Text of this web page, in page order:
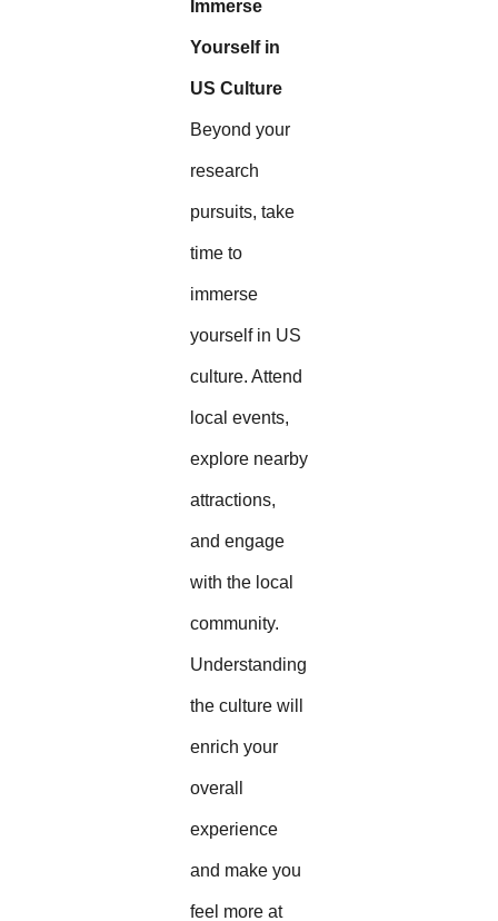
Immerse
Yourself in
US Culture
Beyond your
research
pursuits, take
time to
immerse
yourself in US
culture. Attend
local events,
explore nearby
attractions,
and engage
with the local
community.
Understanding
the culture will
enrich your
overall
experience
and make you
feel more at